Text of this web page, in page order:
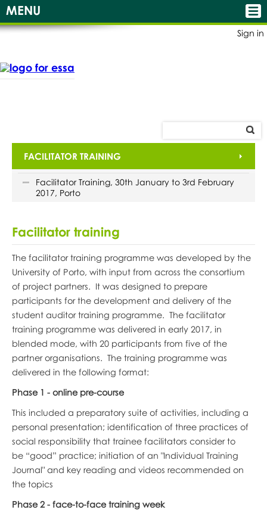
Sign in
MENU
FACILITATOR TRAINING
Facilitator Training, 30th January to 3rd February
2017, Porto
Facilitator training
The facilitator training programme was developed by the
University of Porto, with input from across the consortium
of project partners. It was designed to prepare
participants for the development and delivery of the
student auditor training programme. The facilitator
training programme was delivered in early 2017, in
blended mode, with 20 participants from five of the
partner organisations. The training programme was
delivered in the following format:
Phase 1 - online pre-course
This included a preparatory suite of activities, including a
personal presentation; identification of three practices of
social responsibility that trainee facilitators consider to
be “good” practice; initiation of an "Individual Training
Journal" and key reading and videos recommended on
the topics
Phase 2 - face-to-face training week